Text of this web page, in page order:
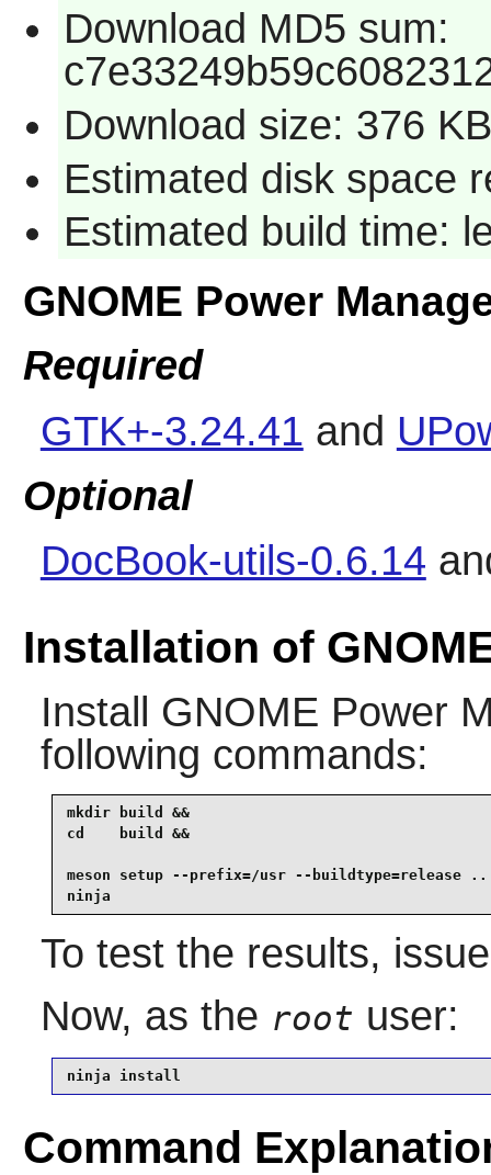
Download MD5 sum:
Download size: 376 KB
Estimated disk space
Estimated build time:
GNOME Power
Required
GTK+-3.24.41 and
Optional
DocBook-utils-0.6.14
Installation of
Install GNOME Power
following commands:
mkdir build &&
cd    build &&
meson setup --prefix=/usr --buildtype=release ..
ninja
To test the results,
Now, as the root user:
ninja install
Command